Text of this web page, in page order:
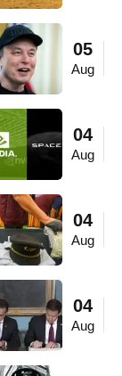
05
Aug
04
Aug
04
Aug
04
Aug